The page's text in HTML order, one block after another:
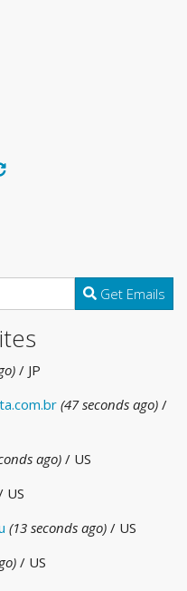
Get Emails
/ JP
(47 seconds ago) /
ago) / US
US
(13 seconds ago) / US
/ US